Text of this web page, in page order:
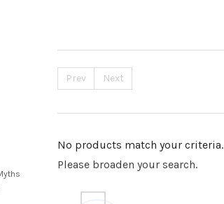
Prev Next
No products match your criteria.
Please broaden your search.